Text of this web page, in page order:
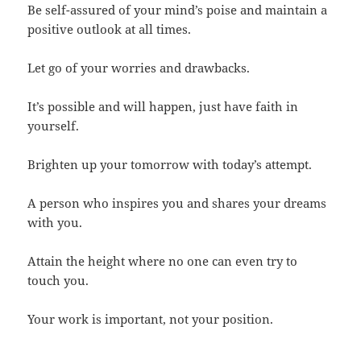
Be self-assured of your mind’s poise and maintain a
positive outlook at all times.
Let go of your worries and drawbacks.
It’s possible and will happen, just have faith in
yourself.
Brighten up your tomorrow with today’s attempt.
A person who inspires you and shares your dreams
with you.
Attain the height where no one can even try to
touch you.
Your work is important, not your position.